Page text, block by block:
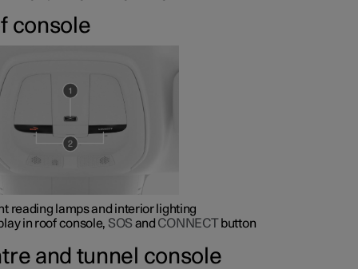
console
reading lamps and interior lighting
in roof console, SOS and CONNECTbutton
and tunnel console